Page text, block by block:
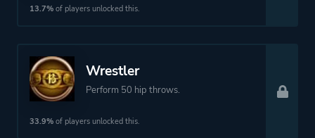
13.7% of players unlocked this.
Wrestler
Perform 50 hip throws.
33.9% of players unlocked this.